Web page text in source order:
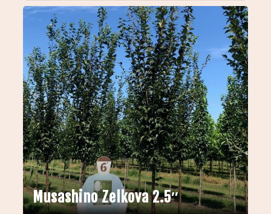
Musashino Zelkova 2.5″